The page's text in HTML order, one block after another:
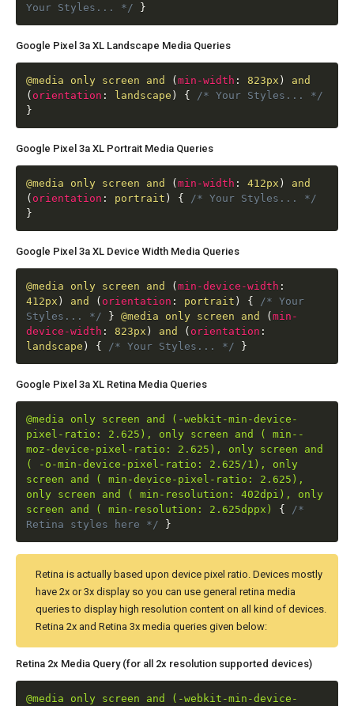
Your Styles... */
}
Google Pixel 3a XL Landscape Media Queries
@media only screen and (min-width : 823px )
and
( orientation : landscape ) {
/* Your Styles... */
}
Google Pixel 3a XL Portrait Media Queries
@media only screen and (min-width : 412px )
and
( orientation : portrait ) {
/* Your Styles... */
}
Google Pixel 3a XL Device Width Media Queries
@media only screen and (min-device-width :
412px ) and ( orientation : portrait ) {
/* Your
Styles... */
} @media only screen and (min-
device-width : 823px ) and ( orientation :
landscape ) { /* Your Styles... */ }
Google Pixel 3a XL Retina Media Queries
@media only screen and (-webkit-min-device-
pixel-ratio: 2.625), only screen and ( min--
moz-device-pixel-ratio: 2.625), only screen and
( -o-min-device-pixel-ratio: 2.625/1), only
screen and ( min-device-pixel-ratio: 2.625),
only screen and ( min-resolution: 402dpi), only
screen and ( min-resolution: 2.625dppx)
{
/*
Retina styles here */
}
Retina is actually based upon device pixel ratio. Devices mostly
have 2x or 3x display so you can use general retina media
queries to display high resolution content on all kind of devices.
Retina 2x and Retina 3x media queries given below:
Retina 2x Media Query (for all 2x resolution supported devices)
@media only screen and (-webkit-min-device-